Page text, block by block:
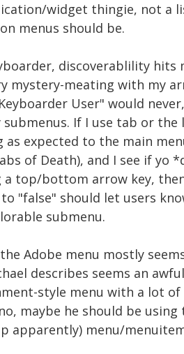
widget thingie, not a
menus should be.
discoverablility hits
mystery-meating with my
User" would
submenus. If I use tab or
as expected to the main
of Death), and I see if yo
top/bottom arrow key,
"false" should let users
submenu.
Adobe menu mostly
describes seems an
style menu with a lot
maybe he should be
apparently) menu/